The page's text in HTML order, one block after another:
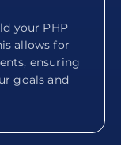
your PHP
allows for
ensuring
goals and